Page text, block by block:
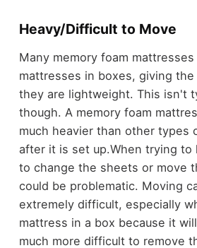
Heavy/Difficult to Move
Many memory foam
mattresses in boxes, giving
they are lightweight. This isn't
though. A memory foam
much heavier than other types
after it is set up.When trying to
to change the sheets or move
could be problematic. Moving
extremely difficult, especially
mattress in a box because it
much more difficult to remove